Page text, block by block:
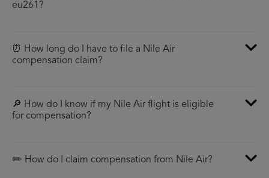
eu261?
⏰ How long do I have to file a Nile Air
compensation claim?
🔎 How do I know if my Nile Air flight is eligible
for compensation?
✏️ How do I claim compensation from Nile Air?